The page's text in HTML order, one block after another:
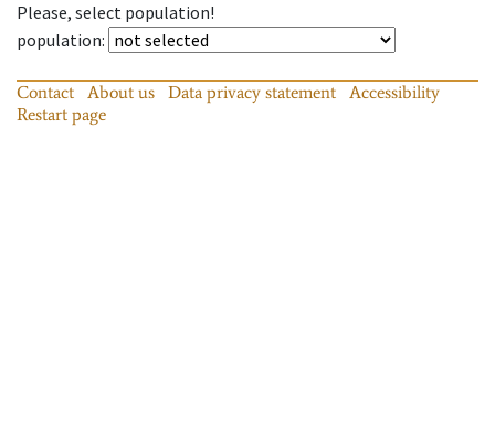
Please, select population!
population:
Contact About us Data privacy statement
Accessibility
Restart page